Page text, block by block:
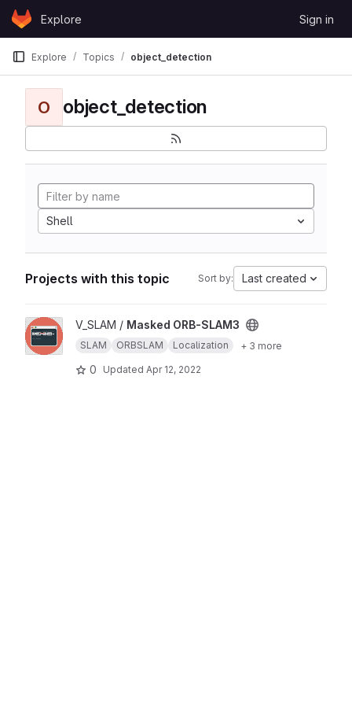
Skip to content
GitLabExplore Sign in
Explore Topics object_detection
O object_detection
Shell
Projects with this topic Sort by: Last created
View Masked ORB-SLAM3 project
V_SLAM / Masked ORB-SLAM3
SLAM ORBSLAM Localization + 3 more
0 Updated Apr 12, 2022